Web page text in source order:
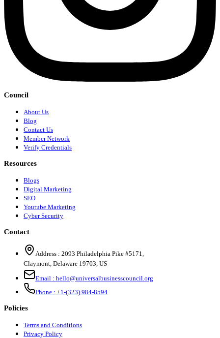
Council
About Us
Blog
Contact Us
Member Network
Verify Credentials
Resources
Blogs
Digital Marketing
SEO
Youtube Marketing
Cyber Security
Contact
Address : 2093 Philadelphia Pike #5171
Claymont Delaware 19703 US
Email : hello@universalbusinesscouncil.org
Phone : +1-(323) 984-8594
Policies
Terms and Conditions
Privacy Policy